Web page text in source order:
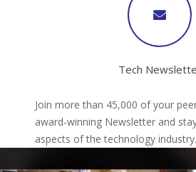
Tech
Join more than 45,000 of your
award-winning Newsletter and
aspects of the technology industry.